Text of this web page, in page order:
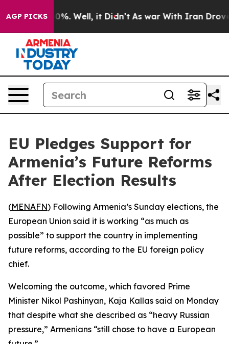
AGP PICKS
Around 40%. Well, it Didn’t As war With Iran Drove
EU Pledges Support for
Armenia’s Future Reforms
After Election Results
(MENAFN) Following Armenia’s Sunday elections, the
European Union said it is working “as much as
possible” to support the country in implementing
future reforms, according to the EU foreign policy
chief.
Welcoming the outcome, which favored Prime
Minister Nikol Pashinyan, Kaja Kallas said on Monday
that despite what she described as “heavy Russian
pressure,” Armenians “still chose to have a European